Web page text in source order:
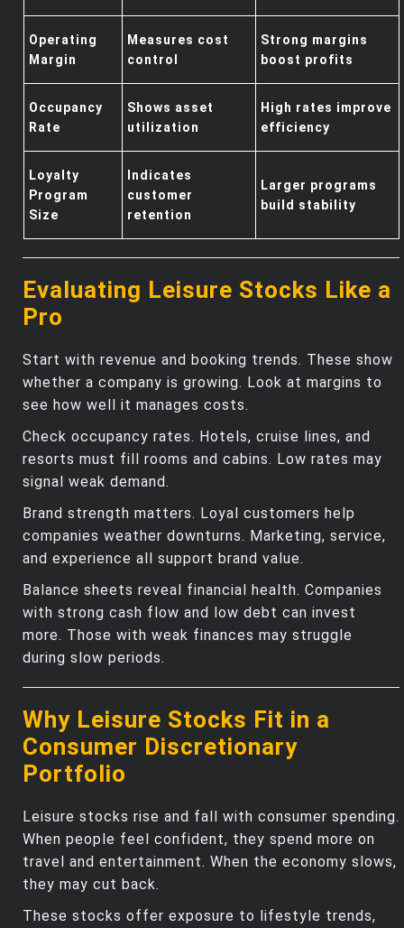
Operating
Margin
Measures cost
control
Strong margins
boost profits
Occupancy
Rate
Shows asset
utilization
High rates improve
efficiency
Loyalty
Program
Size
Indicates
customer
retention
Larger programs
build stability
Evaluating Leisure Stocks Like a
Pro
Start with revenue and booking trends. These show
whether a company is growing. Look at margins to
see how well it manages costs.
Check occupancy rates. Hotels, cruise lines, and
resorts must fill rooms and cabins. Low rates may
signal weak demand.
Brand strength matters. Loyal customers help
companies weather downturns. Marketing, service,
and experience all support brand value.
Balance sheets reveal financial health. Companies
with strong cash flow and low debt can invest
more. Those with weak finances may struggle
during slow periods.
Why Leisure Stocks Fit in a
Consumer Discretionary
Portfolio
Leisure stocks rise and fall with consumer spending.
When people feel confident, they spend more on
travel and entertainment. When the economy slows,
they may cut back.
These stocks offer exposure to lifestyle trends,